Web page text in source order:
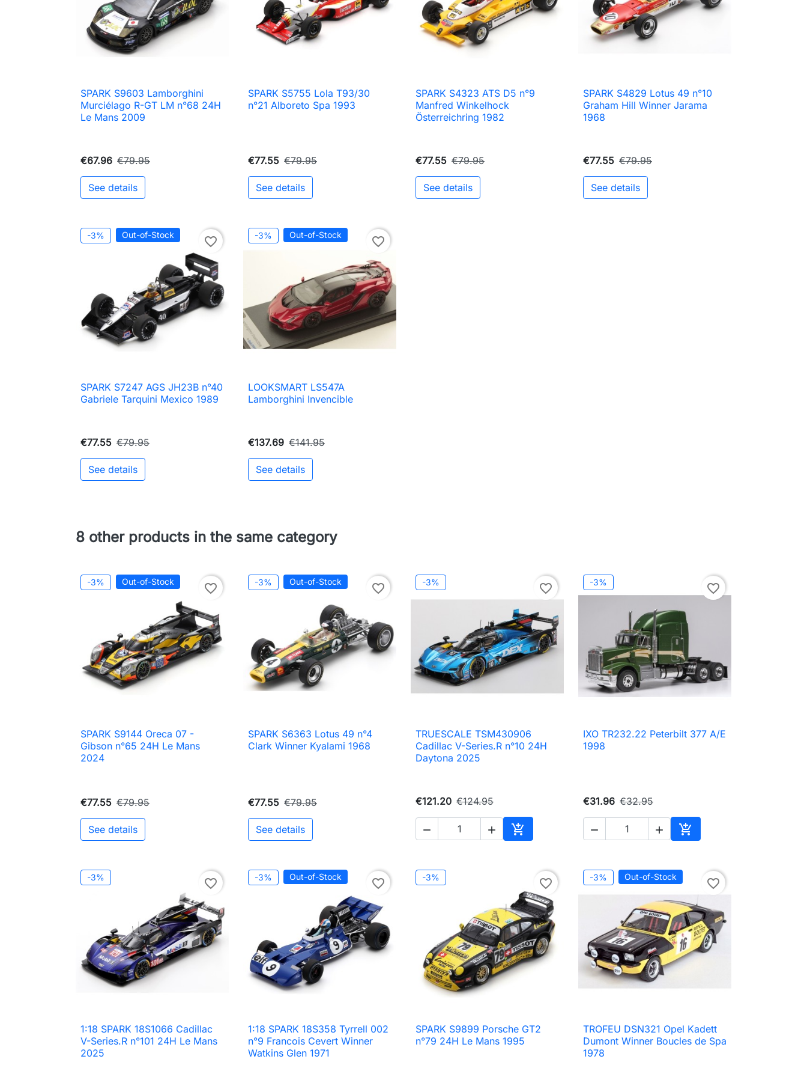
 Quick view
SPARK S9603 Lamborghini
Murciélago R-GT LM n°68 24H
Le Mans 2009
€67.96 €79.95
See details
 Quick view
SPARK S5755 Lola T93/30
n°21 Alboreto Spa 1993
€77.55 €79.95
See details
 Quick view
SPARK S4323 ATS D5 n°9
Manfred Winkelhock
Österreichring 1982
€77.55 €79.95
See details
 Quick view
SPARK S4829 Lotus 49 n°10
Graham Hill Winner Jarama
1968
€77.55 €79.95
See details
-3% Out-of-Stock favorite_border
 Quick view
SPARK S7247 AGS JH23B n°40
Gabriele Tarquini Mexico 1989
€77.55 €79.95
See details
-3% Out-of-Stock favorite_border
 Quick view
LOOKSMART LS547A
Lamborghini Invencible
€137.69 €141.95
See details
8 other products in the same category
-3% Out-of-Stock favorite_border
 Quick view
SPARK S9144 Oreca 07 -
Gibson n°65 24H Le Mans
2024
€77.55 €79.95
See details
-3% Out-of-Stock favorite_border
 Quick view
SPARK S6363 Lotus 49 n°4
Clark Winner Kyalami 1968
€77.55 €79.95
See details
-3% favorite_border
 Quick view
TRUESCALE TSM430906
Cadillac V-Series.R n°10 24H
Daytona 2025
€121.20 €124.95
  
Add to cart
-3% favorite_border
 Quick view
IXO TR232.22 Peterbilt 377 A/E
1998
€31.96 €32.95
  
Add to cart
-3% favorite_border
 Quick view
1:18 SPARK 18S1066 Cadillac
V-Series.R n°101 24H Le Mans
2025
-3% Out-of-Stock favorite_border
 Quick view
1:18 SPARK 18S358 Tyrrell 002
n°9 Francois Cevert Winner
Watkins Glen 1971
-3% favorite_border
 Quick view
SPARK S9899 Porsche GT2
n°79 24H Le Mans 1995
-3% Out-of-Stock favorite_border
 Quick view
TROFEU DSN321 Opel Kadett
Dumont Winner Boucles de Spa
1978